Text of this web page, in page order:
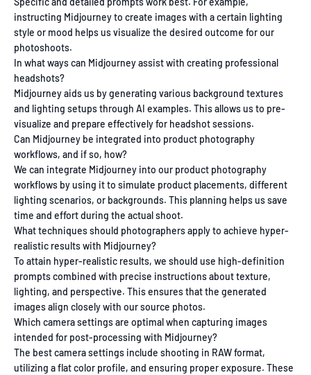
instructing Midjourney to create images with a certain lighting
style or mood helps us visualize the desired outcome for our
photoshoots.
In what ways can Midjourney assist with creating professional
headshots?
Midjourney aids us by generating various background textures
and lighting setups through AI examples. This allows us to pre-
visualize and prepare effectively for headshot sessions.
Can Midjourney be integrated into product photography
workflows, and if so, how?
We can integrate Midjourney into our product photography
workflows by using it to simulate product placements, different
lighting scenarios, or backgrounds. This planning helps us save
time and effort during the actual shoot.
What techniques should photographers apply to achieve hyper-
realistic results with Midjourney?
To attain hyper-realistic results, we should use high-definition
prompts combined with precise instructions about texture,
lighting, and perspective. This ensures that the generated
images align closely with our source photos.
Which camera settings are optimal when capturing images
intended for post-processing with Midjourney?
The best camera settings include shooting in RAW format,
utilizing a flat color profile, and ensuring proper exposure. These